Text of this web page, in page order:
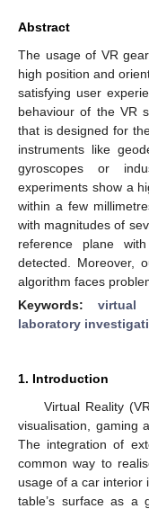
Abstract
The usage of VR
high position and
satisfying user
behaviour of the VR
that is designed for
instruments like
gyroscopes or
experiments show a
within a few
with magnitudes of
reference plane
detected. Moreover,
algorithm faces
Keywords: virtual
laboratory
1. Introduction
Virtual Reality
visualisation, gaming
The integration of
common way to
usage of a car interior
table’s surface as a